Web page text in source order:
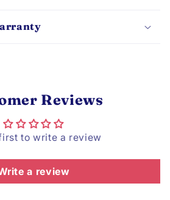
Reviews
to write a review
a review